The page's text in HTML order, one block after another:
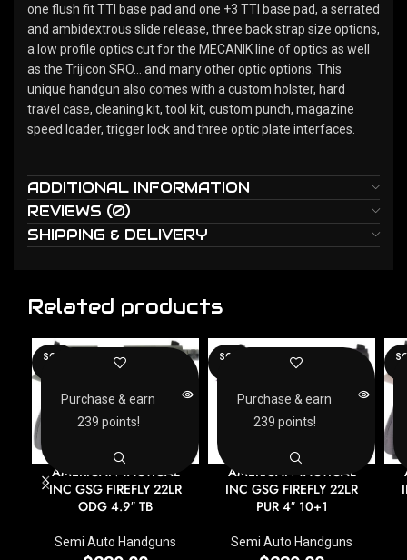
one flush fit TTI base pad and one +3 TTI base pad, a serrated
and ambidextrous slide release, three back strap size options,
a low profile optics cut for the MECANIK line of optics as well
as the Trijicon SRO… and many other optic options. This
unique handgun also comes with a custom holster, hard
travel case, cleaning kit, tool kit, custom punch, magazine
speed loader, trigger lock and three optic plate interfaces.
ADDITIONAL INFORMATION
REVIEWS (0)
SHIPPING & DELIVERY
Related products
SOLD
AMERICAN TACTICAL
INC GSG FIREFLY 22LR
ODG 4.9″ TB
Semi Auto Handguns
Purchase & earn
239 points!
SOLD
AMERICAN TACTICAL
INC GSG FIREFLY 22LR
PUR 4″ 10+1
Semi Auto Handguns
Purchase & earn
239 points!